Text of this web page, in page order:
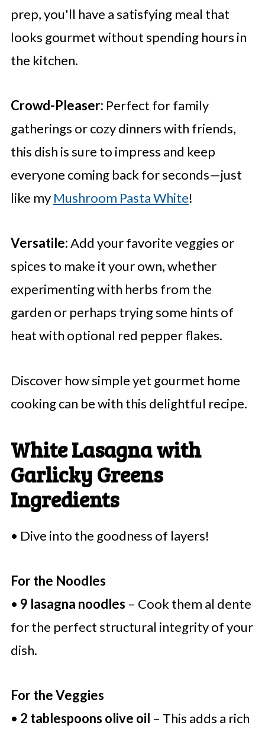
prep, you'll have a satisfying meal that
looks gourmet without spending hours in
the kitchen.
Crowd-Pleaser: Perfect for family
gatherings or cozy dinners with friends,
this dish is sure to impress and keep
everyone coming back for seconds—just
like my Mushroom Pasta White!
Versatile:Add your favorite veggies or
spices to make it your own, whether
experimenting with herbs from the
garden or perhaps trying some hints of
heat with optional red pepper flakes.
Discover how simple yet gourmet home
cooking can be with this delightful recipe.
White Lasagna with
Garlicky Greens
Ingredients
• Dive into the goodness of layers!
For the Noodles
• 9 lasagna noodles – Cook them al dente
for the perfect structural integrity of your
dish.
For the Veggies
• 2 tablespoons olive oil – This adds a rich